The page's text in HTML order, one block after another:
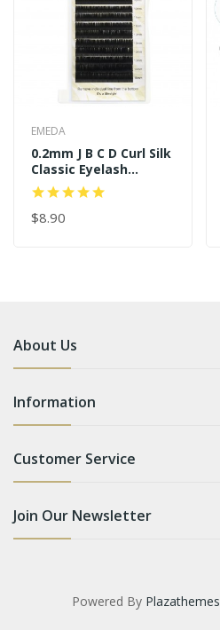
EMEDA
0.2mm J B C D Curl Silk
Classic Eyelash
Extensions
$8.90
About Us
Information
Customer Service
Join Our Newsletter
Powered By Plazathemes